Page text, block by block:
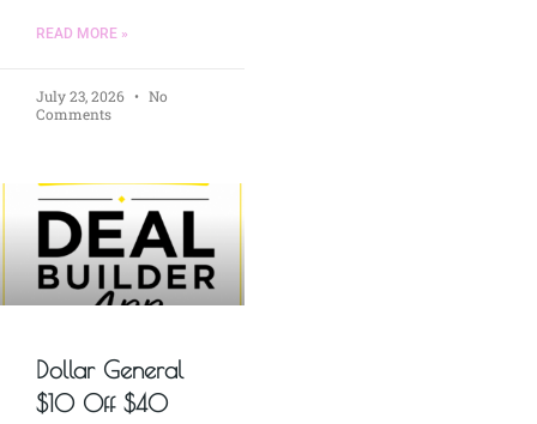
READ MORE »
July 23, 2026
No
Comments
Dollar General
$10 Off $40